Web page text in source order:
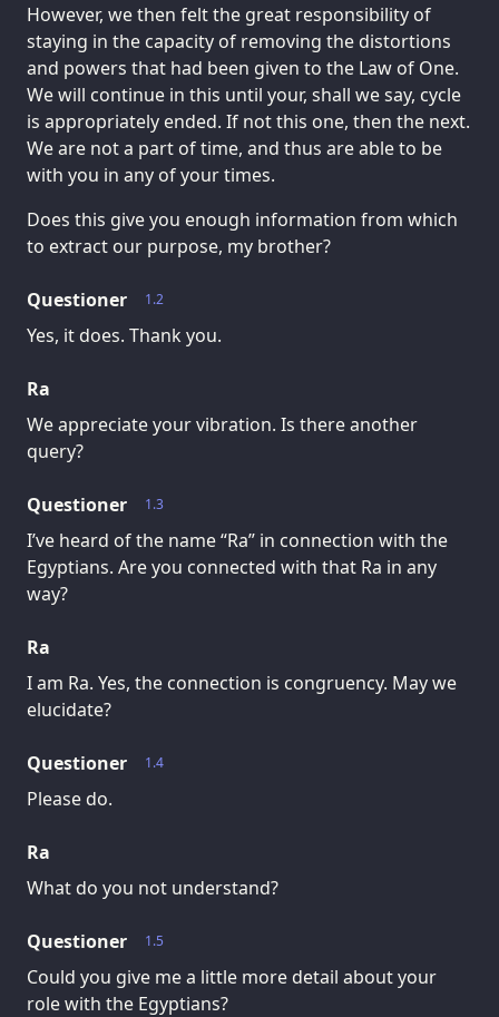
However, we then felt the great responsibility of
staying in the capacity of removing the distortions
and powers that had been given to the Law of One.
We will continue in this until your, shall we say, cycle
is appropriately ended. If not this one, then the next.
We are not a part of time, and thus are able to be
with you in any of your times.
Does this give you enough information from which
to extract our purpose, my brother?
1.2
Questioner
Yes, it does. Thank you.
Ra
We appreciate your vibration. Is there another
query?
1.3
Questioner
I’ve heard of the name “Ra” in connection with the
Egyptians. Are you connected with that Ra in any
way?
Ra
I am Ra. Yes, the connection is congruency. May we
elucidate?
1.4
Questioner
Please do.
Ra
What do you not understand?
1.5
Questioner
Could you give me a little more detail about your
role with the Egyptians?